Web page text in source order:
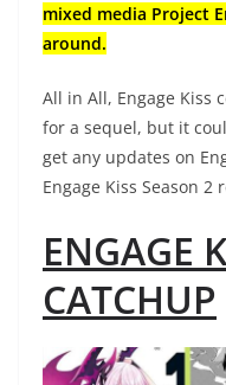
mixed media Project
around.
All in All, Engage Kiss
for a sequel, but it
get any updates on
Engage Kiss Season 2
ENGAGE
CATCHUP